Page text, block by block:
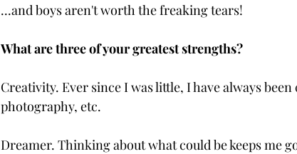
...and boys aren't worth the freaking tears!
What are three of your greatest strengths?
Creativity. Ever since I was little, I have always
photography, etc.
Dreamer. Thinking about what could be keeps me